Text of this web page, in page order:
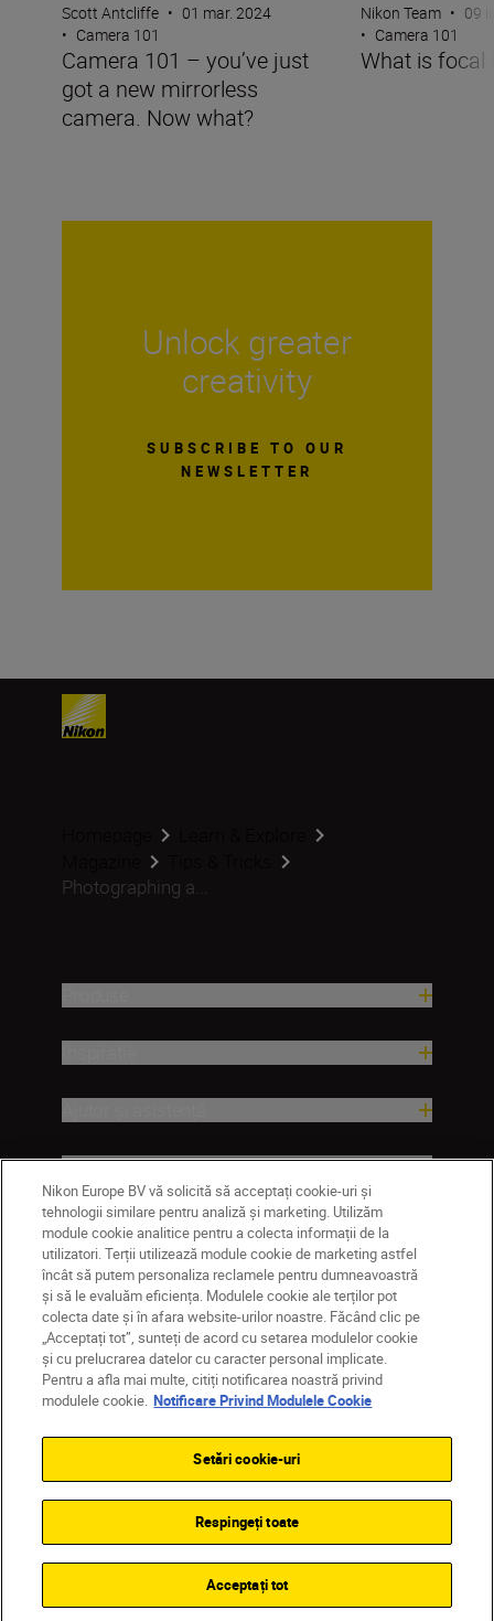
Scott Antcliffe • 01 mar. 2024
• Camera 101
Camera 101 – you’ve just
got a new mirrorless
camera. Now what?
Nikon Team • 09
• Camera 101
What is focal
Unlock greater
creativity
SUBSCRIBE TO OUR
NEWSLETTER
Photographing a...
Companie
MD Nikon Sites
Contactaţi-ne
Politică de confidențialitate
Termeni de utilizare
Notificare privind modulele cookie
Nikon Europe BV vă solicită să acceptați cookie-uri și
tehnologii similare pentru analiză și marketing. Utilizăm
module cookie analitice pentru a colecta informații de la
utilizatori. Terții utilizează module cookie de marketing astfel
încât să putem personaliza reclamele pentru dumneavoastră
și să le evaluăm eficiența. Modulele cookie ale terților pot
colecta date și în afara website-urilor noastre. Făcând clic pe
„Acceptați tot”, sunteți de acord cu setarea modulelor cookie
și cu prelucrarea datelor cu caracter personal implicate.
Pentru a afla mai multe, citiți notificarea noastră privind
modulele cookie. Notificare Privind Modulele Cookie
Setări cookie-uri
Respingeți toate
Acceptați tot